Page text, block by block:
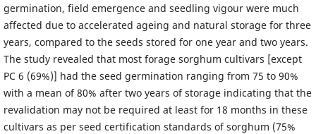
germination, field emergence and seedling vigour were much
affected due to accelerated ageing and natural storage for three
years, compared to the seeds stored for one year and two years.
The study revealed that most forage sorghum cultivars [except
PC 6 (69%)] had the seed germination ranging from 75 to 90%
with a mean of 80% after two years of storage indicating that the
revalidation may not be required at least for 18 months in these
cultivars as per seed certification standards of sorghum (75%